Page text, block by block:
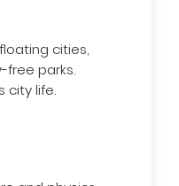
cities,
parks.